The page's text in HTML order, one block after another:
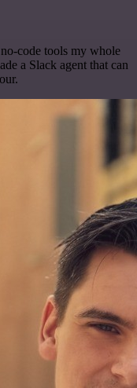
code tools my whole
a Slack agent that can